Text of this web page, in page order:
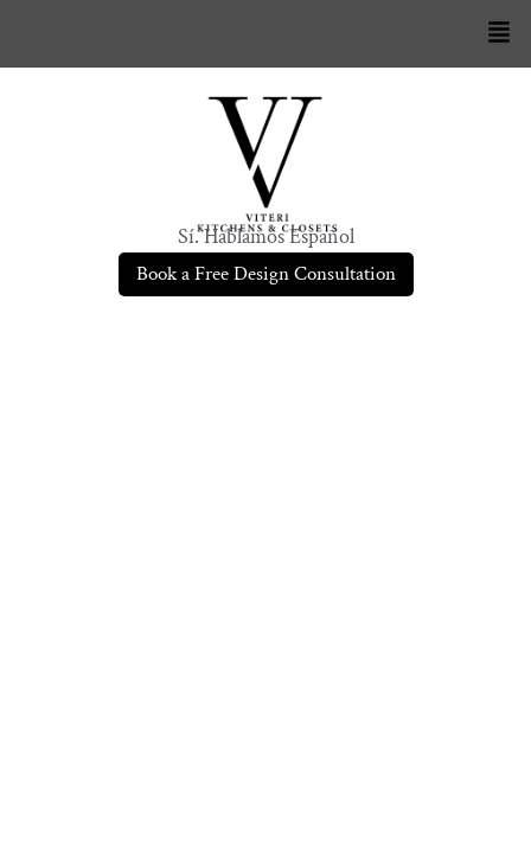
Sí. Hablamos Español
Book a Free Design Consultation